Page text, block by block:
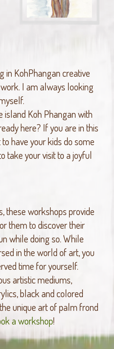
in KohPhangan creative
I am always looking
island Koh Phangan with
here? If you are in this
have your kids do some
take your visit to a joyful
these workshops provide
them to discover their
while doing so. While
in the world of art, you
time for yourself.
artistic mediums,
black and colored
unique art of palm frond
a workshop!